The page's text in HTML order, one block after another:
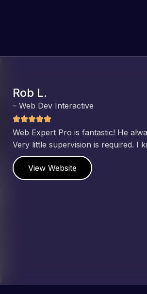
Jeffrey v. d. Eijk
– Co founder
Web Expert Pro has always
of WordPress and our need for a
and happy to continue working
View Website